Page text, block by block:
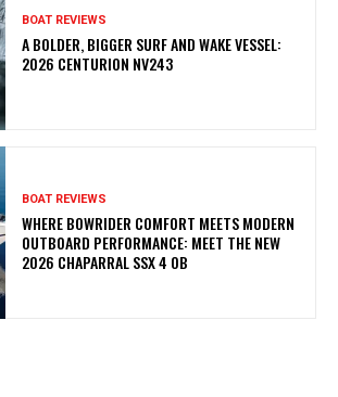
BOAT REVIEWS
A BOLDER, BIGGER SURF AND WAKE VESSEL:
2026 CENTURION NV243
BOAT REVIEWS
WHERE BOWRIDER COMFORT MEETS MODERN
OUTBOARD PERFORMANCE: MEET THE NEW
2026 CHAPARRAL SSX 4 OB